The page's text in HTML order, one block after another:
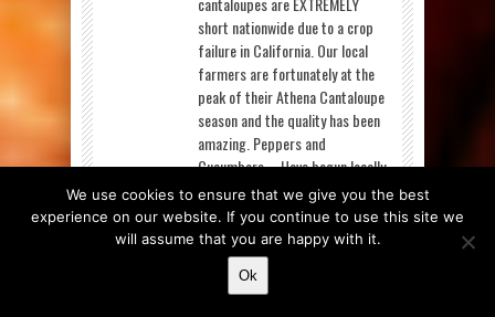
short nationwide due to a crop
failure in California. Our local
farmers are fortunately at the
peak of their Athena Cantaloupe
season and the quality has been
amazing. Peppers and
Cucumbers – Have begun locally
and we’ll be sourcing them from
our neighbors as long as the
season lasts. Strawberries – Are
much more available this week,
though quality is still a struggle
We use cookies to ensure that we give you the best
experience on our website. If you continue to use this site we
will assume that you are happy with it.
Ok